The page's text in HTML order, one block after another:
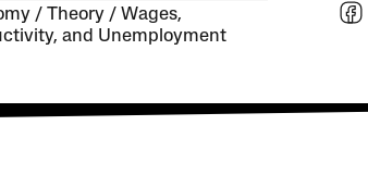
Theory
Wages,
and Unemployment